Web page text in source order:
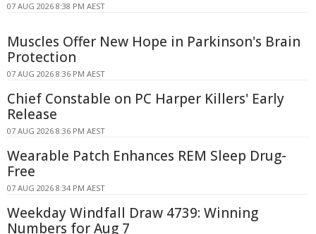
07 AUG 2026 8:38 PM AEST
Muscles Offer New Hope in Parkinson's Brain
Protection
07 AUG 2026 8:36 PM AEST
Chief Constable on PC Harper Killers' Early
Release
07 AUG 2026 8:36 PM AEST
Wearable Patch Enhances REM Sleep Drug-
Free
07 AUG 2026 8:34 PM AEST
Weekday Windfall Draw 4739: Winning
Numbers for Aug 7